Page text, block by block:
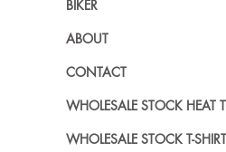
BIKER
ABOUT
CONTACT
WHOLESALE STOCK HEAT
WHOLESALE STOCK T-